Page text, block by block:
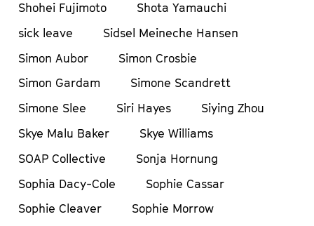
Shohei Fujimoto
Shota Yamauchi
sick leave
Sidsel Meineche Hansen
Simon Aubor
Simon Crosbie
Simon Gardam
Simone Scandrett
Simone Slee
Siri Hayes
Siying Zhou
Skye Malu Baker
Skye Williams
SOAP Collective
Sonja Hornung
Sophia Dacy-Cole
Sophie Cassar
Sophie Cleaver
Sophie Morrow